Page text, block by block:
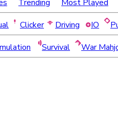
Trending
Most Played
Clicker Driving IO
Survival War